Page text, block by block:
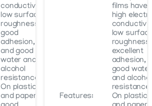
conductivity,
low surface
roughness,
good
adhesion,
and good
water and
alcohol
resistance.
On plastics
and paper,
Features:
films have
high
low
roughness,
excellent
adhesion,
good water
and alcohol
resistance.
On plastics